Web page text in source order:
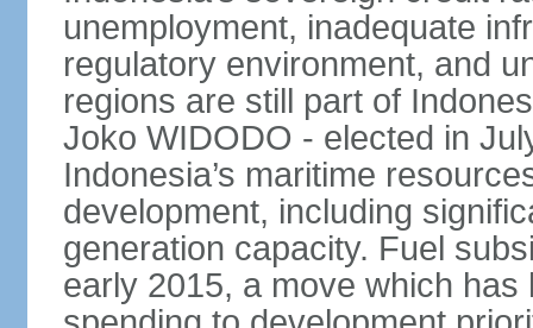
unemployment, inadequate
regulatory environment, and
regions are still part of
Joko WIDODO - elected in
Indonesia’s maritime
development, including
generation capacity. Fuel
early 2015, a move which